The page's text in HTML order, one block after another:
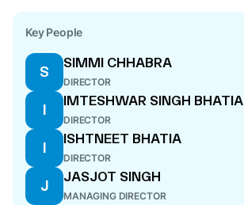
Key People
S
SIMMI CHHABRA
DIRECTOR
I
IMTESHWAR SINGH BHATIA
DIRECTOR
I
ISHTNEET BHATIA
DIRECTOR
J
JASJOT SINGH
MANAGING DIRECTOR